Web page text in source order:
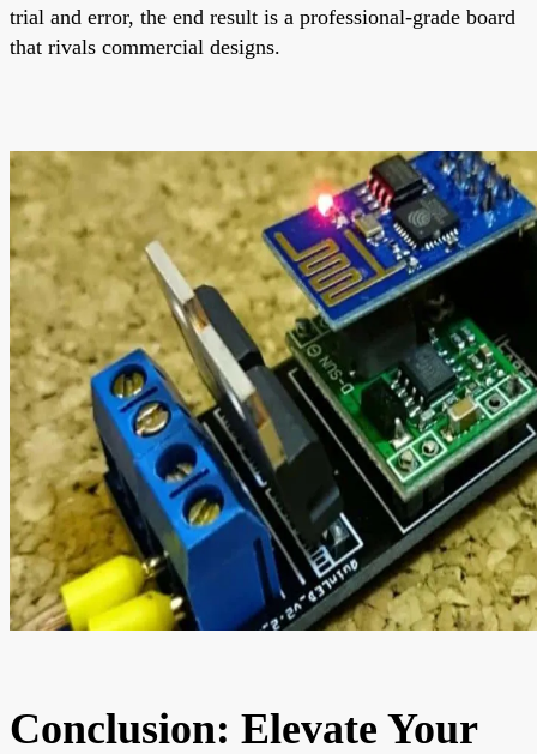
trial and error, the end result is a professional-grade board
that rivals commercial designs.
Conclusion: Elevate Your